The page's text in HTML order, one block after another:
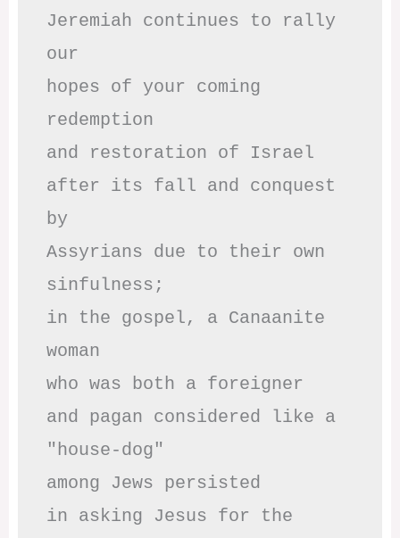
Jeremiah continues to rally
our
hopes of your coming
redemption
and restoration of Israel
after its fall and conquest
by
Assyrians due to their own
sinfulness;
in the gospel, a Canaanite
woman
who was both a foreigner
and pagan considered like a
"house-dog"
among Jews persisted
in asking Jesus for the